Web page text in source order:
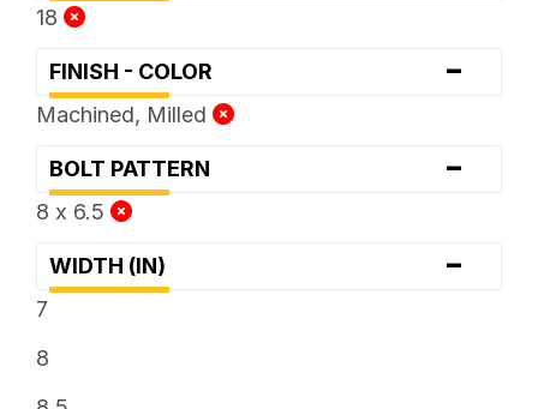
18
FINISH - COLOR -
Machined, Milled
BOLT PATTERN -
8 x 6.5
WIDTH (IN) -
7
8